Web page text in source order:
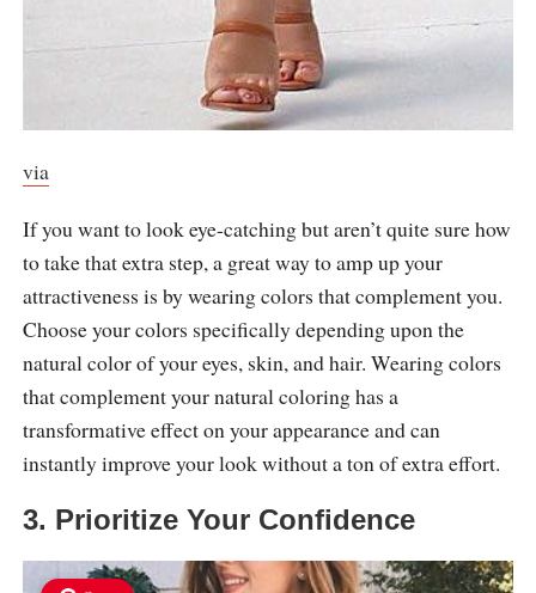
via
If you want to look eye-catching but aren’t quite sure how
to take that extra step, a great way to amp up your
attractiveness is by wearing colors that complement you.
Choose your colors specifically depending upon the
natural color of your eyes, skin, and hair. Wearing colors
that complement your natural coloring has a
transformative effect on your appearance and can
instantly improve your look without a ton of extra effort.
3. Prioritize Your Confidence